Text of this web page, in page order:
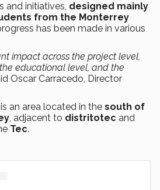
and initiatives, designed mainly
from the Monterrey
has been made in various
impact across the project level,
educational level, and the
Oscar Carracedo, Director
is an area located in the south of
, adjacent to distritotec and
Tec.